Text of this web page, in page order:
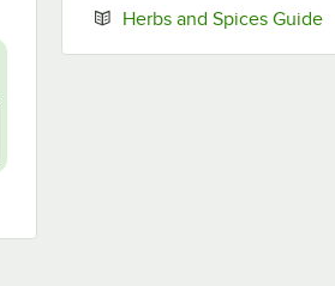
Herbs and Spices Guide